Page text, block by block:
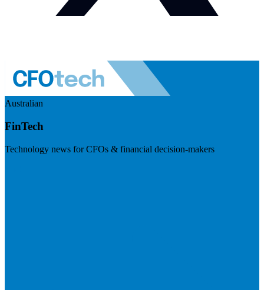
Australian
FinTech
Technology news for CFOs & financial decision-makers